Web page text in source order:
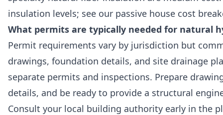
insulation levels; see our passive house cost
What permits are typically needed for natural
Permit requirements vary by jurisdiction but
drawings, foundation details, and site drainage
separate permits and inspections. Prepare
details, and be ready to provide a structural
Consult your local building authority early in the